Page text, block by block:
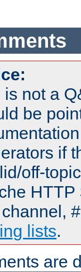
is not a
be
if
off-
HTTP
lists.
are